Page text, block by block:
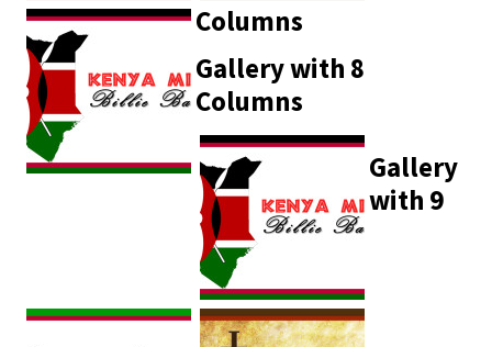
Columns
Gallery with 8
Columns
Gallery
with 9